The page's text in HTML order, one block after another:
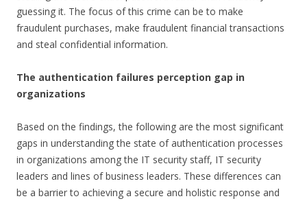
guessing it. The focus of this crime can be to make
fraudulent purchases, make fraudulent financial transactions
and steal confidential information.
The authentication failures perception gap in
organizations
Based on the findings, the following are the most significant
gaps in understanding the state of authentication processes
in organizations among the IT security staff, IT security
leaders and lines of business leaders. These differences can
be a barrier to achieving a secure and holistic response and